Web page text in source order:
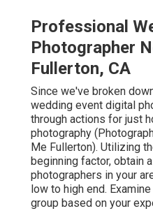
Professional
Photographer
Fullerton, CA
Since we've broken
wedding event digital
through actions for just
photography
Me Fullerton). Utilizing
beginning factor, obtain
photographers in your
low to high end.
group based on your